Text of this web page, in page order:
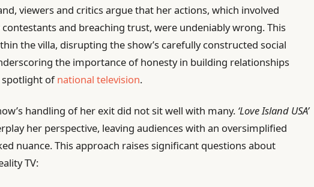
viewers and critics argue that her actions, which involved
and breaching trust, were undeniably wrong. This
the villa, disrupting the show’s carefully constructed social
the importance of honesty in building relationships
spotlight ofnational television.
handling of her exit did not sit well with many. ‘Love Island USA’
her perspective, leaving audiences with an oversimplified
nuance. This approach raises significant questions about
TV: